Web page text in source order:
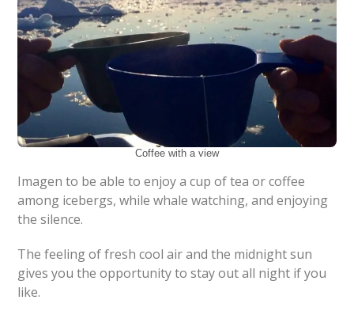
Coffee with a view
Imagen to be able to enjoy a cup of tea or coffee
among icebergs, while whale watching, and enjoying
the silence.
The feeling of fresh cool air and the midnight sun
gives you the opportunity to stay out all night if you
like.